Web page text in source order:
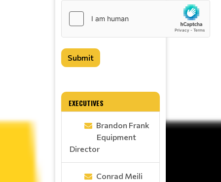
Submit
EXECUTIVES
Brandon Frank
Equipment
Director
Conrad Meili